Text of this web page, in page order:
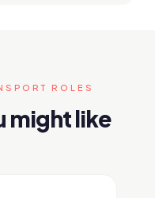
ROLES
might like